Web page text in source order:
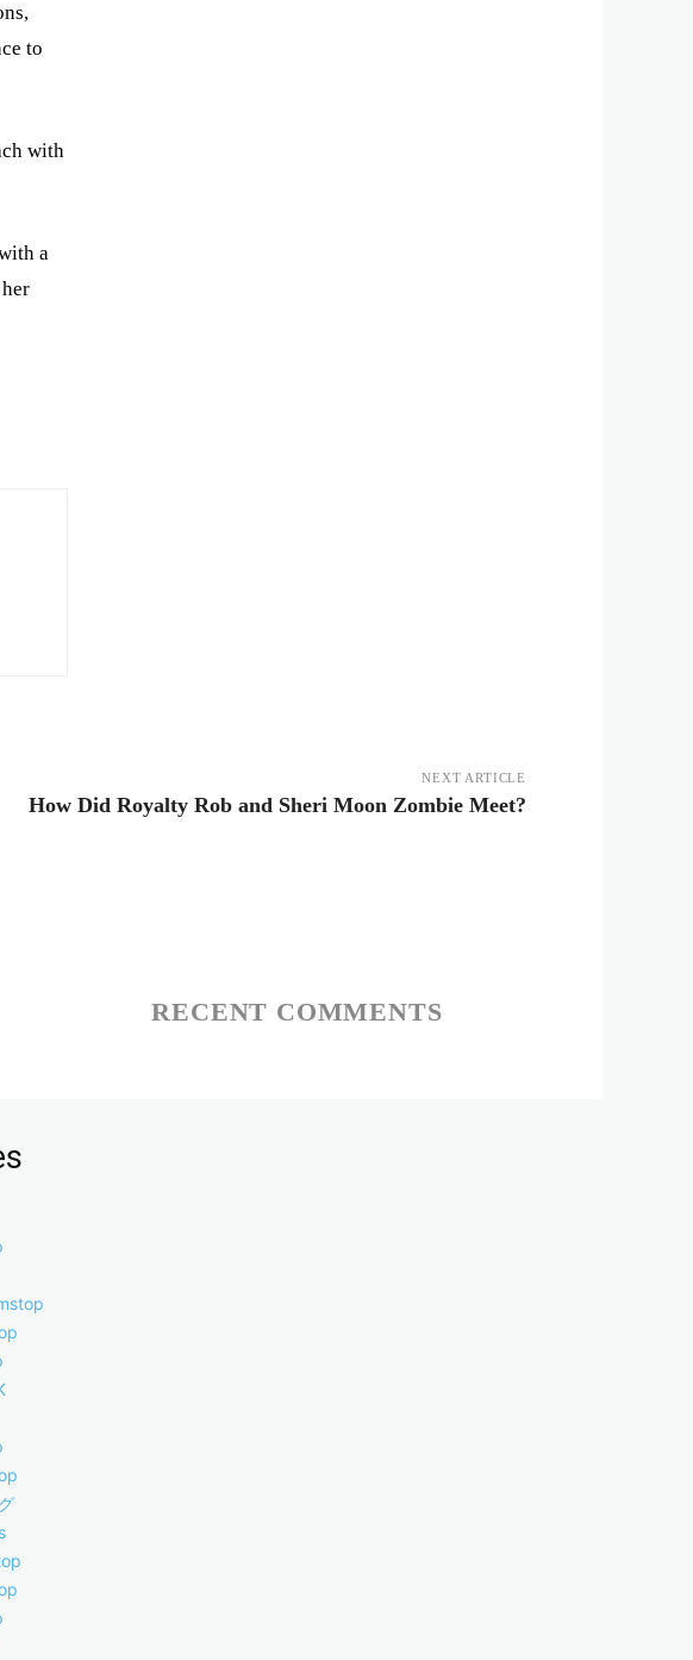
to
with
a
NEXT ARTICLE
How Did Royalty Rob and Sheri Moon Zombie Meet?
RECENT COMMENTS